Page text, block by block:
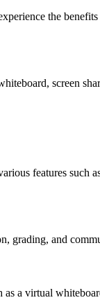
the
screen
features such
grading, and
a virtual